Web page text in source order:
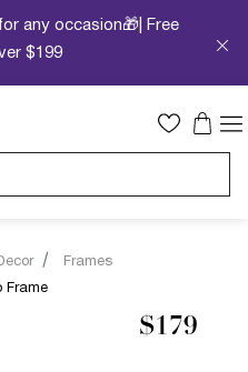
any occasion🎁| Free
$199
Frames
Frame
$179